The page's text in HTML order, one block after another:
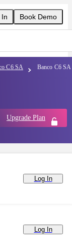
In Book Demo
C6 SA Banco C6 SA
Upgrade Plan
Log In
Log In